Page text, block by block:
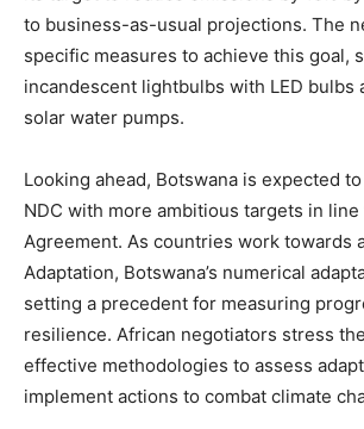
to business-as-usual projections. The
specific measures to achieve this goal,
incandescent lightbulbs with LED bulbs
solar water pumps.
Looking ahead, Botswana is expected
NDC with more ambitious targets in
Agreement. As countries work towards
Adaptation, Botswana’s numerical
setting a precedent for measuring
resilience. African negotiators stress
effective methodologies to assess
implement actions to combat climate